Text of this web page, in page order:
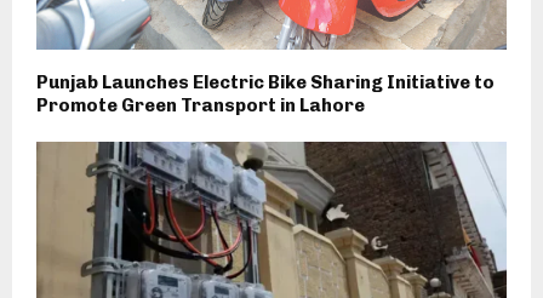
Punjab Launches Electric Bike Sharing Initiative to
Promote Green Transport in Lahore